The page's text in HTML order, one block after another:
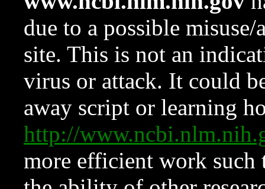
due to a possible
site. This is not an
virus or attack. It could
away script or learning
http://
more efficient work such